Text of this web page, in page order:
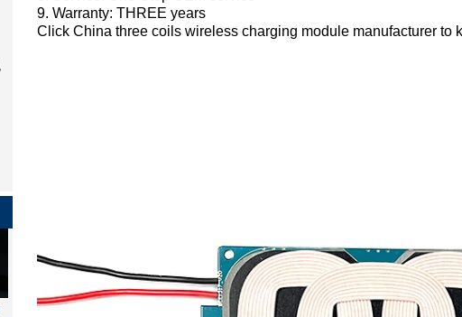
9. Warranty: THREE years
Click China three coils wireless charging module manufacturer to